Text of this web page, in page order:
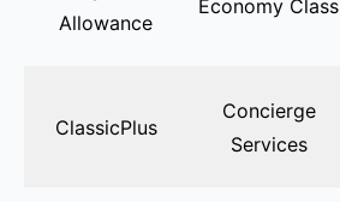
Allowance
Economy Class
ClassicPlus
Concierge
Services